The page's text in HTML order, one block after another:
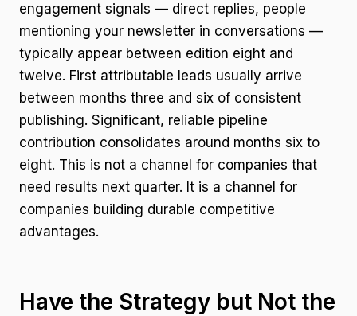
engagement signals — direct replies, people
mentioning your newsletter in conversations —
typically appear between edition eight and
twelve. First attributable leads usually arrive
between months three and six of consistent
publishing. Significant, reliable pipeline
contribution consolidates around months six to
eight. This is not a channel for companies that
need results next quarter. It is a channel for
companies building durable competitive
advantages.
Have the Strategy but Not the